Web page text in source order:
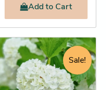
Addto Cart
Sale!
Original
price
was:
$28.95.
Current
price
is:
$24.25.
This
product
has
multiple